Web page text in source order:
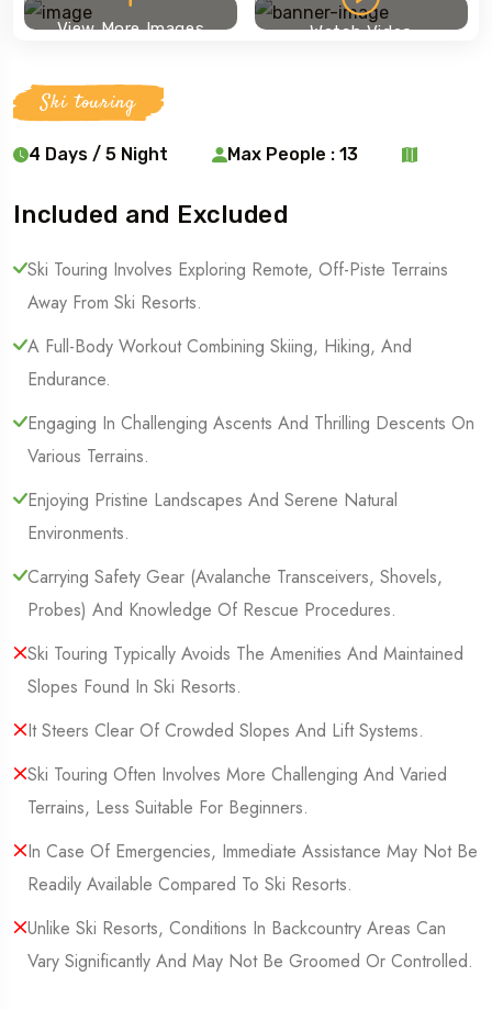
View More Images Watch Video
Ski touring
4 Days / 5 Night Max People : 13
Included and Excluded
Ski Touring Involves Exploring Remote, Off-Piste Terrains
Away From Ski Resorts.
A Full-Body Workout Combining Skiing, Hiking, And
Endurance.
Engaging In Challenging Ascents And Thrilling Descents On
Various Terrains.
Enjoying Pristine Landscapes And Serene Natural
Environments.
Carrying Safety Gear (Avalanche Transceivers, Shovels,
Probes) And Knowledge Of Rescue Procedures.
Ski Touring Typically Avoids The Amenities And Maintained
Slopes Found In Ski Resorts.
It Steers Clear Of Crowded Slopes And Lift Systems.
Ski Touring Often Involves More Challenging And Varied
Terrains, Less Suitable For Beginners.
In Case Of Emergencies, Immediate Assistance May Not Be
Readily Available Compared To Ski Resorts.
Unlike Ski Resorts, Conditions In Backcountry Areas Can
Vary Significantly And May Not Be Groomed Or Controlled.